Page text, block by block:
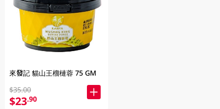
來發記 貓山王榴槤蓉 75 GM
$35.00
$23.90